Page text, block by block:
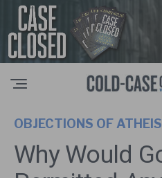
OBJECTIONS OF
Why Would